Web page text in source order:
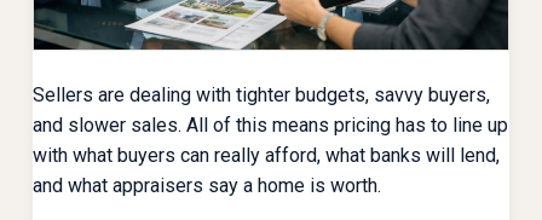
Sellers are dealing with tighter budgets, savvy buyers,
and slower sales. All of this means pricing has to line up
with what buyers can really afford, what banks will lend,
and what appraisers say a home is worth.